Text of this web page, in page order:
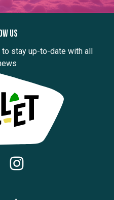
us
stay up-to-date with all